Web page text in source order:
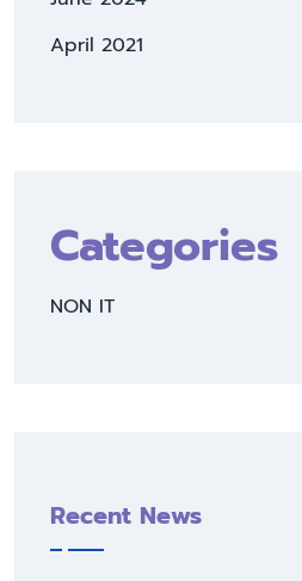
April 2021
Categories
NON IT
Recent News